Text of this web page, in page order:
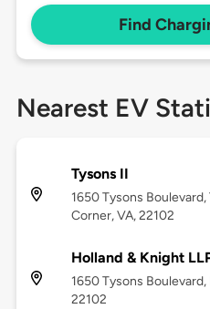
Find
Nearest EV
Tysons II
1650 Tysons Boulevard,
Corner, VA, 22102
Holland & Knight
1650 Tysons Boulevard,
22102